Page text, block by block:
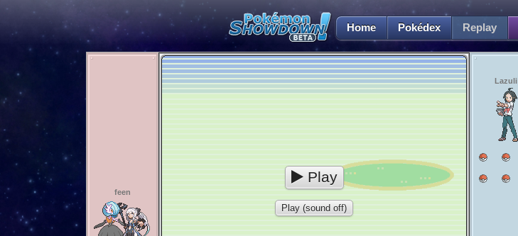
Home Pokédex Replay
feen
Lazuli
Play
Play (sound off)